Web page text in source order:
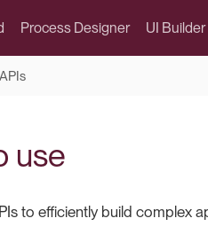
Process Designer UI Builder
use
to efficiently build complex